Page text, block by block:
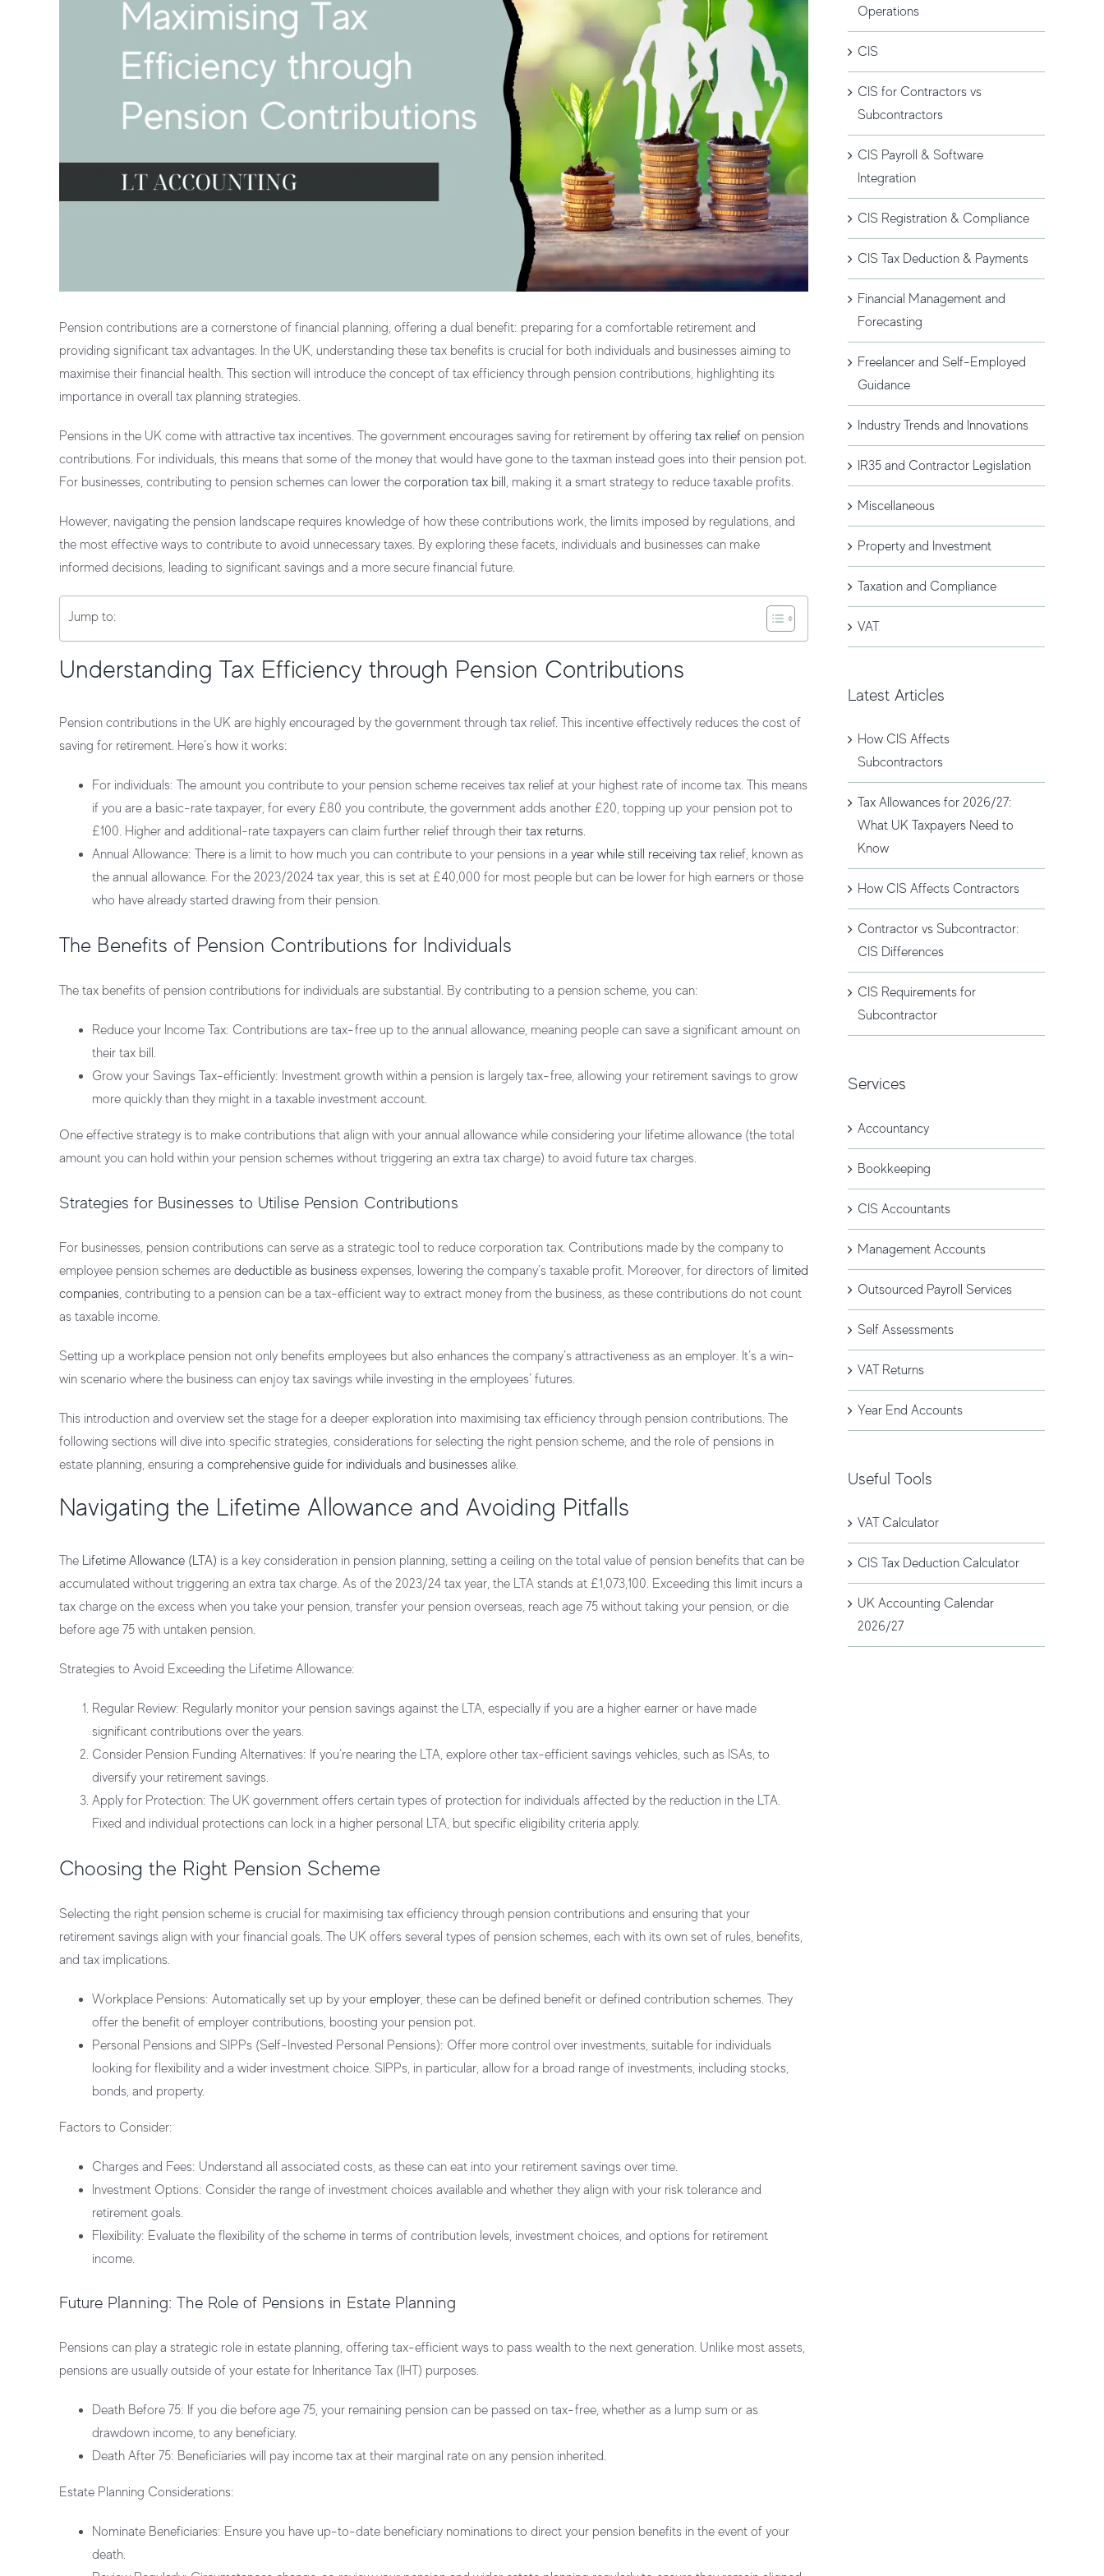
Pension contributions are a cornerstone of financial planning, offering a dual benefit: preparing for a comfortable retirement and
providing significant tax advantages. In the UK, understanding these tax benefits is crucial for both individuals and businesses aiming to
maximise their financial health. This section will introduce the concept of tax efficiency through pension contributions, highlighting its
importance in overall tax planning strategies.
Pensions in the UK come with attractive tax incentives. The government encourages saving for retirement by offering tax relief on pension
contributions. For individuals, this means that some of the money that would have gone to the taxman instead goes into their pension pot.
For businesses, contributing to pension schemes can lower the corporation tax bill , making it a smart strategy to reduce taxable profits.
However, navigating the pension landscape requires knowledge of how these contributions work, the limits imposed by regulations, and
the most effective ways to contribute to avoid unnecessary taxes. By exploring these facets, individuals and businesses can make
informed decisions, leading to significant savings and a more secure financial future.
Jump to:
Understanding Tax Efficiency through Pension Contributions
Pension contributions in the UK are highly encouraged by the government through tax relief. This incentive effectively reduces the cost of
saving for retirement. Here’s how it works:
For individuals: The amount you contribute to your pension scheme receives tax relief at your highest rate of income tax. This means
if you are a basic-rate taxpayer, for every £80 you contribute, the government adds another £20, topping up your pension pot to
£100. Higher and additional-rate taxpayers can claim further relief through their tax returns.
Annual Allowance: There is a limit to how much you can contribute to your pensions in a year while still receiving tax relief, known as
the annual allowance. For the 2023/2024 tax year, this is set at £40,000 for most people but can be lower for high earners or those
who have already started drawing from their pension.
The Benefits of Pension Contributions for Individuals
The tax benefits of pension contributions for individuals are substantial. By contributing to a pension scheme, you can:
Reduce your Income Tax: Contributions are tax-free up to the annual allowance, meaning people can save a significant amount on
their tax bill.
Grow your Savings Tax-efficiently: Investment growth within a pension is largely tax-free, allowing your retirement savings to grow
more quickly than they might in a taxable investment account.
One effective strategy is to make contributions that align with your annual allowance while considering your lifetime allowance (the total
amount you can hold within your pension schemes without triggering an extra tax charge) to avoid future tax charges.
Strategies for Businesses to Utilise Pension Contributions
For businesses, pension contributions can serve as a strategic tool to reduce corporation tax. Contributions made by the company to
employee pension schemes are deductible as business expenses, lowering the company’s taxable profit. Moreover, for directors of limited
companies , contributing to a pension can be a tax-efficient way to extract money from the business, as these contributions do not count
as taxable income.
Setting up a workplace pension not only benefits employees but also enhances the company’s attractiveness as an employer. It’s a win-
win scenario where the business can enjoy tax savings while investing in the employees’ futures.
This introduction and overview set the stage for a deeper exploration into maximising tax efficiency through pension contributions. The
following sections will dive into specific strategies, considerations for selecting the right pension scheme, and the role of pensions in
estate planning, ensuring a comprehensive guide for individuals and businesses alike.
Navigating the Lifetime Allowance and Avoiding Pitfalls
The Lifetime Allowance (LTA) is a key consideration in pension planning, setting a ceiling on the total value of pension benefits that can be
accumulated without triggering an extra tax charge. As of the 2023/24 tax year, the LTA stands at £1,073,100. Exceeding this limit incurs a
tax charge on the excess when you take your pension, transfer your pension overseas, reach age 75 without taking your pension, or die
before age 75 with untaken pension.
Strategies to Avoid Exceeding the Lifetime Allowance:
Regular Review: Regularly monitor your pension savings against the LTA, especially if you are a higher earner or have made
significant contributions over the years.
Consider Pension Funding Alternatives: If you’re nearing the LTA, explore other tax-efficient savings vehicles, such as ISAs, to
diversify your retirement savings.
Apply for Protection: The UK government offers certain types of protection for individuals affected by the reduction in the LTA.
Fixed and individual protections can lock in a higher personal LTA, but specific eligibility criteria apply.
Choosing the Right Pension Scheme
Selecting the right pension scheme is crucial for maximising tax efficiency through pension contributions and ensuring that your
retirement savings align with your financial goals. The UK offers several types of pension schemes, each with its own set of rules, benefits,
and tax implications.
Workplace Pensions: Automatically set up by your employer , these can be defined benefit or defined contribution schemes. They
offer the benefit of employer contributions, boosting your pension pot.
Personal Pensions and SIPPs (Self-Invested Personal Pensions): Offer more control over investments, suitable for individuals
looking for flexibility and a wider investment choice. SIPPs, in particular, allow for a broad range of investments, including stocks,
bonds, and property.
Factors to Consider:
Charges and Fees: Understand all associated costs, as these can eat into your retirement savings over time.
Investment Options: Consider the range of investment choices available and whether they align with your risk tolerance and
retirement goals.
Flexibility: Evaluate the flexibility of the scheme in terms of contribution levels, investment choices, and options for retirement
income.
Future Planning: The Role of Pensions in Estate Planning
Pensions can play a strategic role in estate planning, offering tax-efficient ways to pass wealth to the next generation. Unlike most assets,
pensions are usually outside of your estate for Inheritance Tax (IHT) purposes.
Death Before 75: If you die before age 75, your remaining pension can be passed on tax-free, whether as a lump sum or as
drawdown income, to any beneficiary.
Death After 75: Beneficiaries will pay income tax at their marginal rate on any pension inherited.
Estate Planning Considerations:
Nominate Beneficiaries: Ensure you have up-to-date beneficiary nominations to direct your pension benefits in the event of your
death.
Operations
CIS
CIS for Contractors vs
Subcontractors
CIS Payroll & Software
Integration
CIS Registration & Compliance
CIS Tax Deduction & Payments
Financial Management and
Forecasting
Freelancer and Self-Employed
Guidance
Industry Trends and Innovations
IR35 and Contractor Legislation
Miscellaneous
Property and Investment
Taxation and Compliance
VAT
Latest Articles
How CIS Affects
Subcontractors
Tax Allowances for 2026/27:
What UK Taxpayers Need to
Know
How CIS Affects Contractors
Contractor vs Subcontractor:
CIS Differences
CIS Requirements for
Subcontractor
Services
Accountancy
Bookkeeping
CIS Accountants
Management Accounts
Outsourced Payroll Services
Self Assessments
VAT Returns
Year End Accounts
Useful Tools
VAT Calculator
CIS Tax Deduction Calculator
UK Accounting Calendar
2026/27